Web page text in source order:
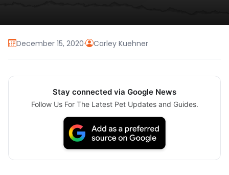
December 15, 2020· Carley Kuehner
Stay connected via Google News
Follow Us For The Latest Pet Updates and Guides.